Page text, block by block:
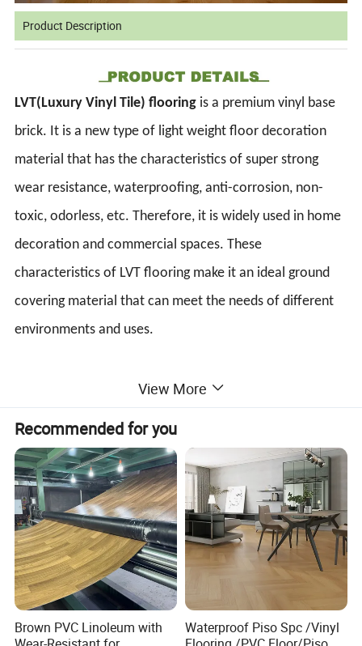
Product Description
LVT(Luxury Vinyl Tile) flooring is a premium vinyl base
brick. It is a new type of light weight floor decoration
material that has the characteristics of super strong
wear resistance, waterproofing, anti-corrosion, non-
toxic, odorless, etc. Therefore, it is widely used in home
decoration and commercial spaces. These
characteristics of LVT flooring make it an ideal ground
covering material that can meet the needs of different
environments and uses.
View More
Recommended for you
Brown PVC Linoleum with
Waterproof Piso Spc /Vinyl